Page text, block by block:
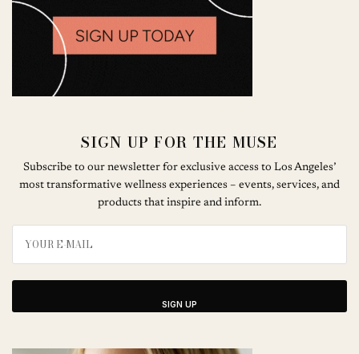
SIGN UP FOR THE MUSE
Subscribe to our newsletter for exclusive access to Los Angeles’
most transformative wellness experiences – events, services, and
products that inspire and inform.
SIGN UP